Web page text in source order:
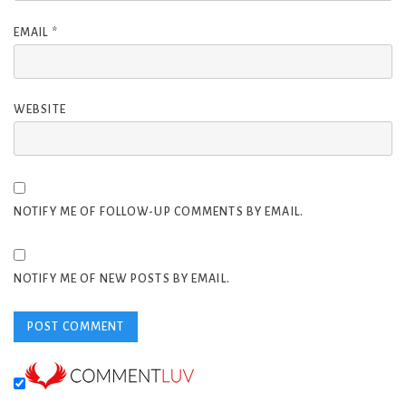
EMAIL *
WEBSITE
NOTIFY ME OF FOLLOW-UP COMMENTS BY EMAIL.
NOTIFY ME OF NEW POSTS BY EMAIL.